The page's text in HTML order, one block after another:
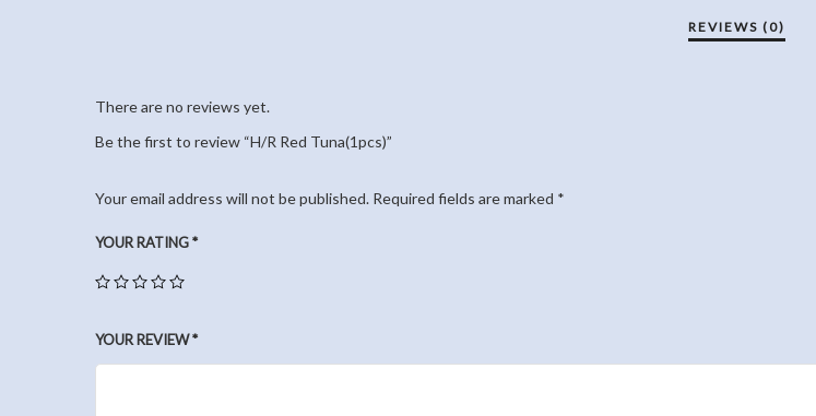
There are no reviews yet.
Be the first to review “H/R Red Tuna(1pcs)”
Your email address will not be published. Required fields are marked *
YOUR RATING*
YOUR REVIEW*